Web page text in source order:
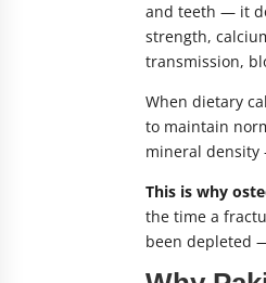
and teeth — it
strength,
transmission,
When dietary
to maintain
mineral density
This is why
the time a
been depleted